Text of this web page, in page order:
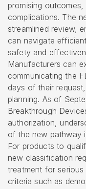
promising
complications. The
streamlined review,
can navigate
safety and
Manufacturers can
communicating the
days of their
planning. As of
Breakthrough
authorization,
of the new pathway
For products to
new classification
treatment for
criteria such as